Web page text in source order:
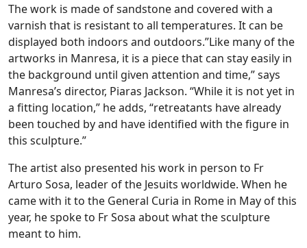
The work is made of sandstone and covered with a
varnish that is resistant to all temperatures. It can be
displayed both indoors and outdoors.”Like many of the
artworks in Manresa, it is a piece that can stay easily in
the background until given attention and time,” says
Manresa’s director, Piaras Jackson. “While it is not yet in
a fitting location,” he adds, “retreatants have already
been touched by and have identified with the figure in
this sculpture.”
The artist also presented his work in person to Fr
Arturo Sosa, leader of the Jesuits worldwide. When he
came with it to the General Curia in Rome in May of this
year, he spoke to Fr Sosa about what the sculpture
meant to him.